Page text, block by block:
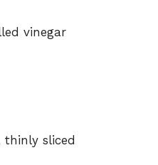
vinegar
thinly sliced